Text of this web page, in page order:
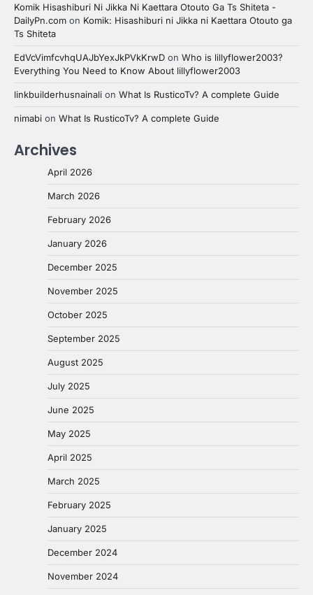
Komik Hisashiburi Ni Jikka Ni Kaettara Otouto Ga Ts Shiteta -
DailyPn.com on Komik: Hisashiburi ni Jikka ni Kaettara Otouto ga
Ts Shiteta
EdVcVimfcvhqUAJbYexJkPVkKrwD on Who is lillyflower2003?
Everything You Need to Know About lillyflower2003
linkbuilderhusnainali on What Is RusticoTv? A complete Guide
nimabi on What Is RusticoTv? A complete Guide
Archives
April 2026
March 2026
February 2026
January 2026
December 2025
November 2025
October 2025
September 2025
August 2025
July 2025
June 2025
May 2025
April 2025
March 2025
February 2025
January 2025
December 2024
November 2024